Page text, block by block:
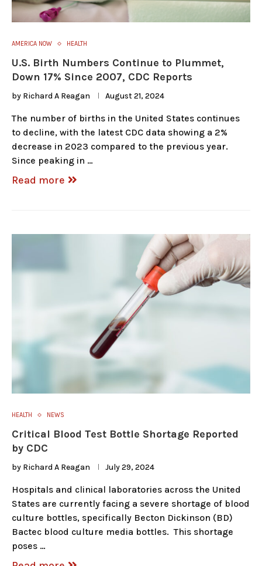
AMERICA NOW HEALTH
U.S. Birth Numbers Continue to Plummet,
Down 17% Since 2007, CDC Reports
by Richard A Reagan August 21, 2024
The number of births in the United States continues
to decline, with the latest CDC data showing a 2%
decrease in 2023 compared to the previous year.
Since peaking in …
Read more
HEALTH NEWS
Critical Blood Test Bottle Shortage Reported
by CDC
by Richard A Reagan July 29, 2024
Hospitals and clinical laboratories across the United
States are currently facing a severe shortage of blood
culture bottles, specifically Becton Dickinson (BD)
Bactec blood culture media bottles. This shortage
poses …